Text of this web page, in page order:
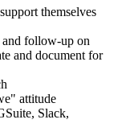
themselves
follow-up on
and document for
attitude
Slack,